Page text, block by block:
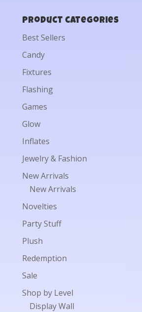
Product categories
Best Sellers
Candy
Fixtures
Flashing
Games
Glow
Inflates
Jewelry & Fashion
New Arrivals
New Arrivals
Novelties
Party Stuff
Plush
Redemption
Sale
Shop by Level
Display Wall